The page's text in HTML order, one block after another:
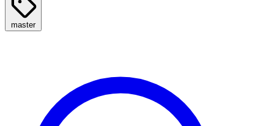
master